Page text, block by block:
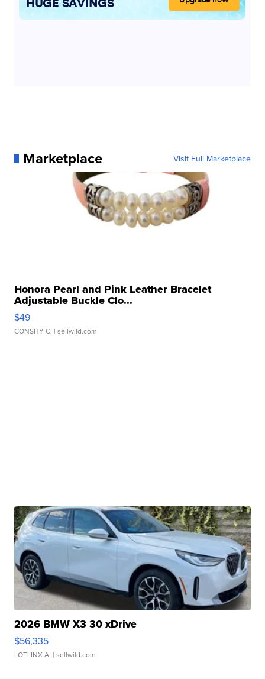
Marketplace Visit Full Marketplace
Honora Pearl and Pink Leather Bracelet
Adjustable Buckle Clo...
$49
CONSHY C. | sellwild.com
2026 BMW X3 30 xDrive
$56,335
LOTLINX A. | sellwild.com